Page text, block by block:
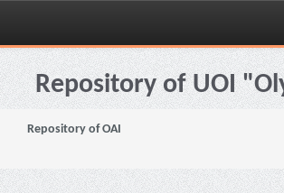
Skip
navigationRepository of UOI
Repository of OAI